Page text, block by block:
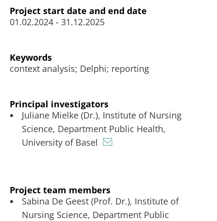
Project start date and end date
01.02.2024 - 31.12.2025
Keywords
context analysis; Delphi; reporting
Principal investigators
Juliane Mielke (Dr.), Institute of Nursing
Science, Department Public Health,
University of Basel
Project team members
Sabina De Geest (Prof. Dr.), Institute of
Nursing Science, Department Public